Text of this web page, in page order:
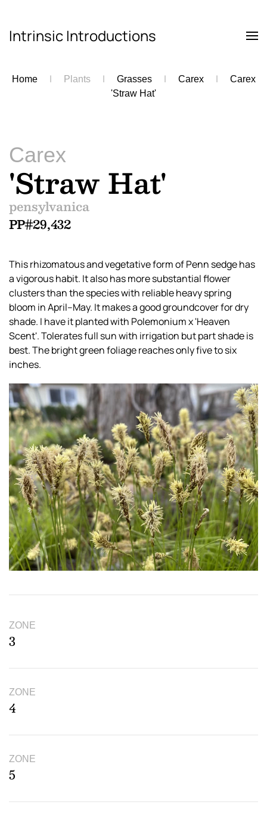
Skip to main content
Intrinsic Introductions
Home Plants Grasses Carex
Carex
'Straw Hat'
Carex
'Straw Hat'
pensylvanica
PP#29,432
This rhizomatous and vegetative form of Penn sedge has
a vigorous habit. It also has more substantial flower
clusters than the species with reliable heavy spring
bloom in April–May. It makes a good groundcover for dry
shade. I have it planted with Polemonium x 'Heaven
Scent'. Tolerates full sun with irrigation but part shade is
best. The bright green foliage reaches only five to six
inches.
ZONE
3
ZONE
4
ZONE
5